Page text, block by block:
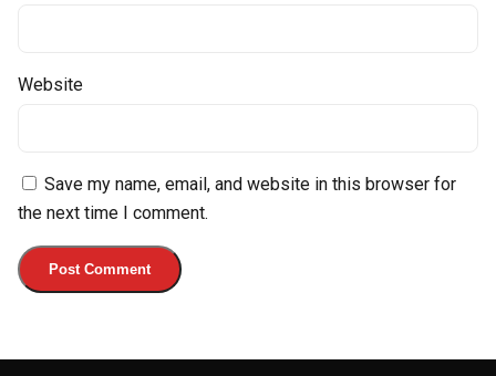
Website
Save my name, email, and website in this browser for
the next time I comment.